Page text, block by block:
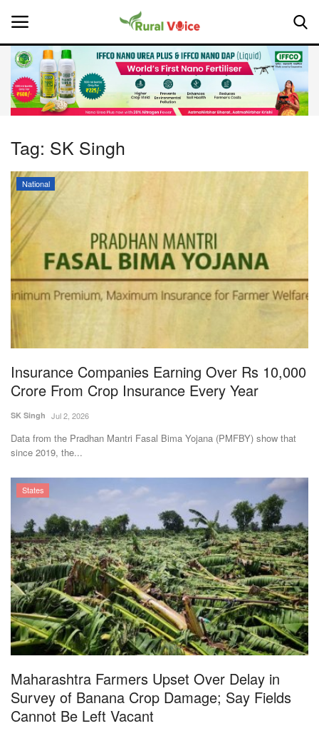
Home
About Us
Leadership Profiles
National
Politics
States
Events
Agribusiness
Cooperatives
Agritech
International
Rural Dialogue
Ground Report
Agri Start-Ups
Gallery
Tag: SK Singh
National
Insurance Companies Earning Over Rs 10,000
Crore From Crop Insurance Every Year
SK Singh Jul 2, 2026
Data from the Pradhan Mantri Fasal Bima Yojana (PMFBY) show that
since 2019, the...
States
Maharashtra Farmers Upset Over Delay in
Survey of Banana Crop Damage; Say Fields
Cannot Be Left Vacant